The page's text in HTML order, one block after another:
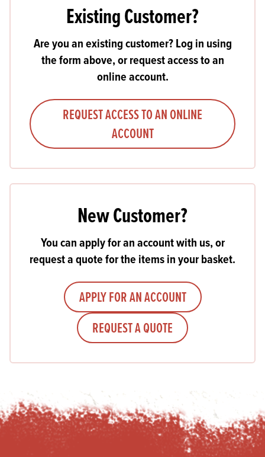
Existing Customer?
Are you an existing customer? Log in using
the form above, or request access to an
online account.
REQUEST ACCESS TO AN ONLINE
ACCOUNT
New Customer?
You can apply for an account with us, or
request a quote for the items in your basket.
APPLY FOR AN ACCOUNT
REQUEST A QUOTE